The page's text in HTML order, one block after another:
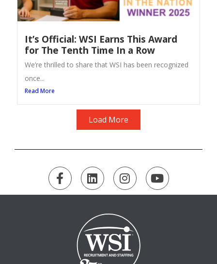
It’s Official: WSI Earns This Award
for The Tenth Time In a Row
We’re thrilled to share that WSI has been recognized
once...
Read More
Load More